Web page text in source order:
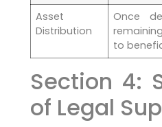
Asset
Distribution
Once
to
Section 4:
of Legal